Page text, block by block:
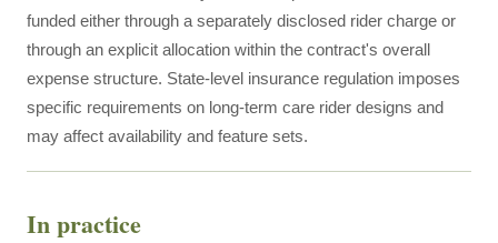
funded either through a separately disclosed rider charge or
through an explicit allocation within the contract's overall
expense structure. State-level insurance regulation imposes
specific requirements on long-term care rider designs and
may affect availability and feature sets.
In practice